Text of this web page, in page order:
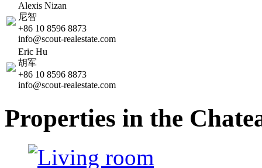
Alexis Nizan
尼智
+86 10 8596 8873
info@scout-realestate.com
Eric Hu
胡军
+86 10 8596 8873
info@scout-realestate.com
Properties in the